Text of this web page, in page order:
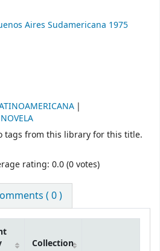
Aires Sudamericana 1975
NOVELA
tags from this library for this title.
rating: 0.0 (0 votes)
( 0 )
Collection